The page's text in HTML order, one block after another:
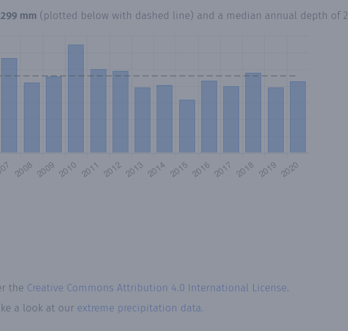
mm (plotted below with dashed line) and a median annual depth of
the Creative Commons Attribution 4.0 International License.
a look at our extreme precipitation data.